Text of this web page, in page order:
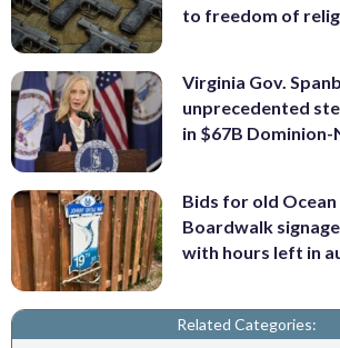
to freedom of
Virginia Gov.
unprecedented
in $67B
Bids for old
Boardwalk
with hours left in
Related Categories: